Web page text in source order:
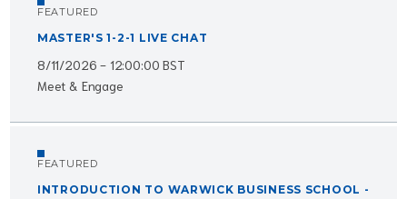
FEATURED
MASTER'S 1-2-1 LIVE CHAT
8/11/2026 - 12:00:00 BST
Meet & Engage
FEATURED
INTRODUCTION TO WARWICK BUSINESS SCHOOL -